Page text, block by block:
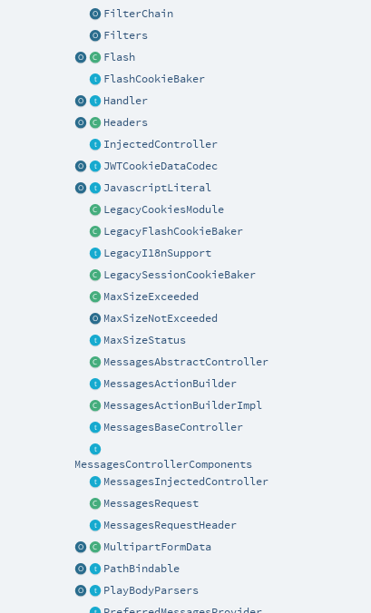
FilterChain
Filters
Flash
FlashCookieBaker
Handler
Headers
InjectedController
JWTCookieDataCodec
JavascriptLiteral
LegacyCookiesModule
LegacyFlashCookieBaker
LegacyI18nSupport
LegacySessionCookieBaker
MaxSizeExceeded
MaxSizeNotExceeded
MaxSizeStatus
MessagesAbstractController
MessagesActionBuilder
MessagesActionBuilderImpl
MessagesBaseController
MessagesControllerComponents
MessagesInjectedController
MessagesRequest
MessagesRequestHeader
MultipartFormData
PathBindable
PlayBodyParsers